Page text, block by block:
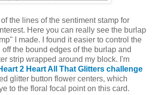
of the lines of the sentiment stamp for
Here you can really see the burlap
I made. I found it easier to control the
off the bound edges of the burlap and
strip wrapped around my block. I'm
2 Heart All That Glitters challenge
glitter button flower centers, which
to the floral focal point on this card.